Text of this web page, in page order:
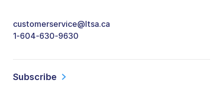
customerservice@ltsa.ca
1-604-630-9630
Subscribe